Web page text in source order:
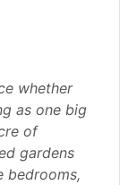
whether
as one big
of
gardens
bedrooms,